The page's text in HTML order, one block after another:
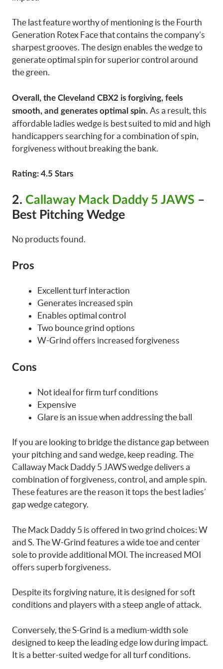
The last feature worthy of mentioning is the Fourth
Generation Rotex Face that contains the company’s
sharpest grooves. The design enables the wedge to
generate optimal spin for superior control around
the green.
Overall, the Cleveland CBX2 is forgiving, feels
smooth, and generates optimal spin. As a result, this
affordable ladies wedge is best suited to mid and high
handicappers searching for a combination of spin,
forgiveness without breaking the bank.
Rating: 4.5 Stars
2. Callaway Mack Daddy 5 JAWS –
Best Pitching Wedge
No products found.
Pros
Excellent turf interaction
Generates increased spin
Enables optimal control
Two bounce grind options
W-Grind offers increased forgiveness
Cons
Not ideal for firm turf conditions
Expensive
Glare is an issue when addressing the ball
If you are looking to bridge the distance gap between
your pitching and sand wedge, keep reading. The
Callaway Mack Daddy 5 JAWS wedge delivers a
combination of forgiveness, control, and ample spin.
These features are the reason it tops the best ladies’
gap wedge category.
The Mack Daddy 5 is offered in two grind choices: W
and S. The W-Grind features a wide toe and center
sole to provide additional MOI. The increased MOI
offers superb forgiveness.
Despite its forgiving nature, it is designed for soft
conditions and players with a steep angle of attack.
Conversely, the S-Grind is a medium-width sole
designed to keep the leading edge low during impact.
It is a better-suited wedge for all turf conditions.